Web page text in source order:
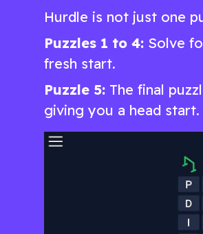
Hurdle is not just one
Puzzles 1 to 4: Solve
fresh start.
Puzzle 5: The final
giving you a head